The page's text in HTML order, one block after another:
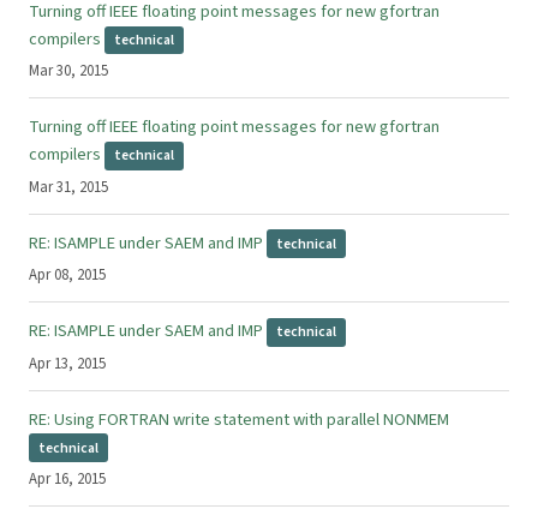
Mar 30, 2015
Turning off IEEE floating point messages for new gfortran
compilers
technical
Mar 31, 2015
Turning off IEEE floating point messages for new gfortran
compilers
technical
Apr 08, 2015
RE: ISAMPLE under SAEM and IMP technical
Apr 13, 2015
RE: ISAMPLE under SAEM and IMP technical
Apr 16, 2015
RE: Using FORTRAN write statement with parallel NONMEM
technical